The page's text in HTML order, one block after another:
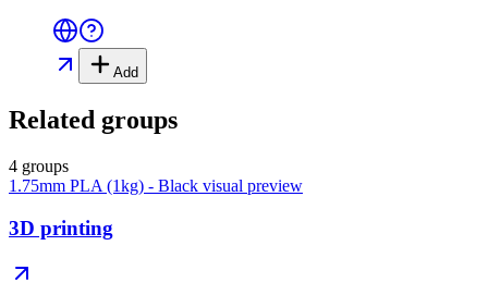
Add
Related groups
4 groups
1.75mm PLA (1kg) - Black visual preview
3D printing